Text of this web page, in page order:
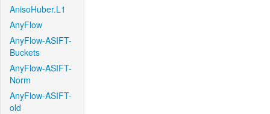
AnisoHuber.L1
AnyFlow
AnyFlow-ASIFT-
Buckets
AnyFlow-ASIFT-
Norm
AnyFlow-ASIFT-
old